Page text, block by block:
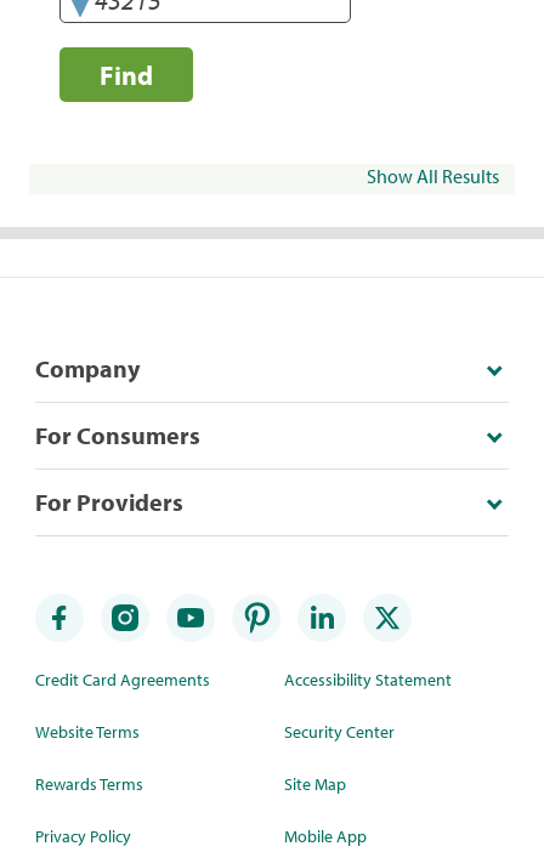
Find
Show All Results
Company
For Consumers
For Providers
Credit Card Agreements
Website Terms
Rewards Terms
Privacy Policy
Accessibility Statement
Security Center
Site Map
Mobile App